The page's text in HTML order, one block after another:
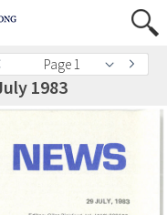
Page 1
1983